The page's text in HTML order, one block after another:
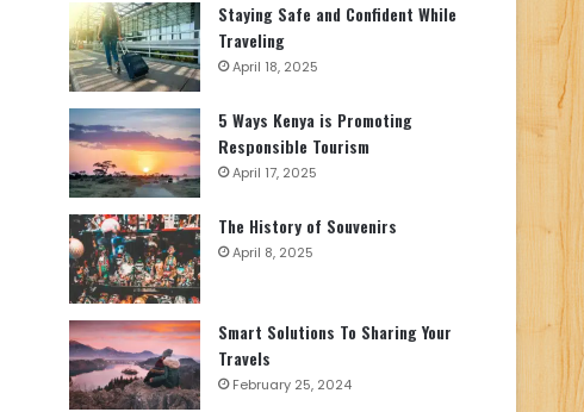
Staying Safe and Confident While
Traveling
April 18, 2025
5 Ways Kenya is Promoting
Responsible Tourism
April 17, 2025
The History of Souvenirs
April 8, 2025
Smart Solutions To Sharing Your
Travels
February 25, 2024